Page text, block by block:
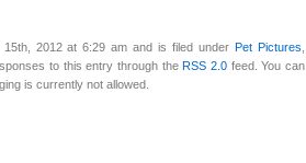
2012 at 6:29 am and is filed underPet Pictures
to this entry through theRSS 2.0 feed. You can
is currently not allowed.